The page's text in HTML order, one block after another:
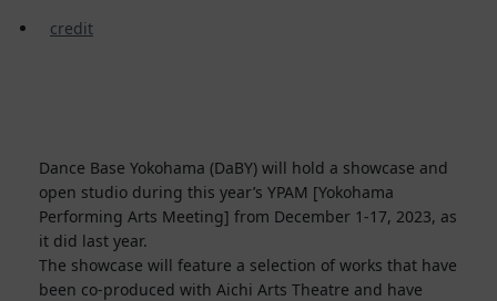
credit
Dance Base Yokohama (DaBY) will hold a showcase and
open studio during this year’s YPAM [Yokohama
Performing Arts Meeting] from December 1-17, 2023, as
it did last year.
The showcase will feature a selection of works that have
been co-produced with Aichi Arts Theatre and have